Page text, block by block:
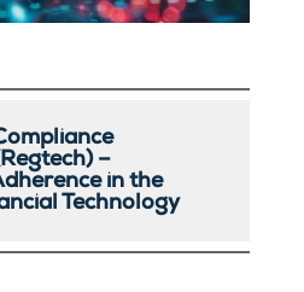
–
in the
Technology